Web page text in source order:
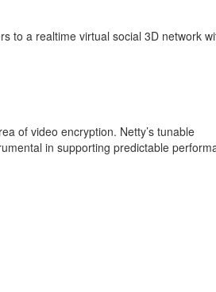
to a realtime virtual social 3D network
of video encryption. Netty’s tunable
in supporting predictable